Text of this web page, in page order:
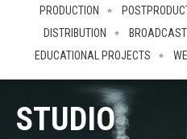
PRODUCTION
DISTRIBUTION
EDUCATIONAL PROJECTS
STUDIO